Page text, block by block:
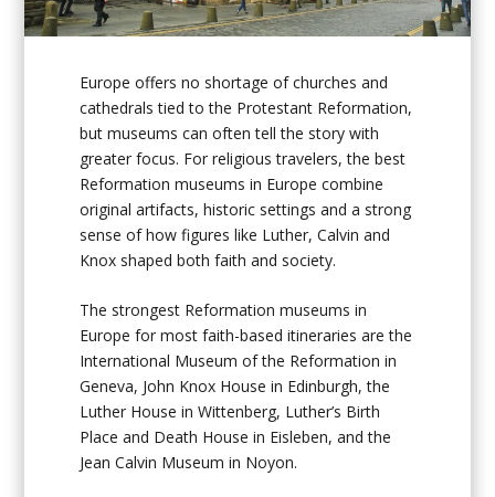
Europe offers no shortage of churches and
cathedrals tied to the Protestant Reformation,
but museums can often tell the story with
greater focus. For religious travelers, the best
Reformation museums in Europe combine
original artifacts, historic settings and a strong
sense of how figures like Luther, Calvin and
Knox shaped both faith and society.
The strongest Reformation museums in
Europe for most faith-based itineraries are the
International Museum of the Reformation in
Geneva, John Knox House in Edinburgh, the
Luther House in Wittenberg, Luther’s Birth
Place and Death House in Eisleben, and the
Jean Calvin Museum in Noyon.